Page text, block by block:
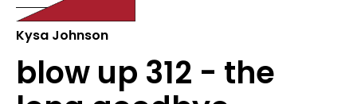
Kysa Johnson
blow up 312 - the